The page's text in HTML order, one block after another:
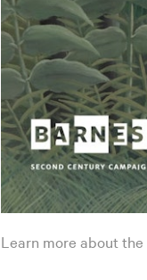
Learn more about the